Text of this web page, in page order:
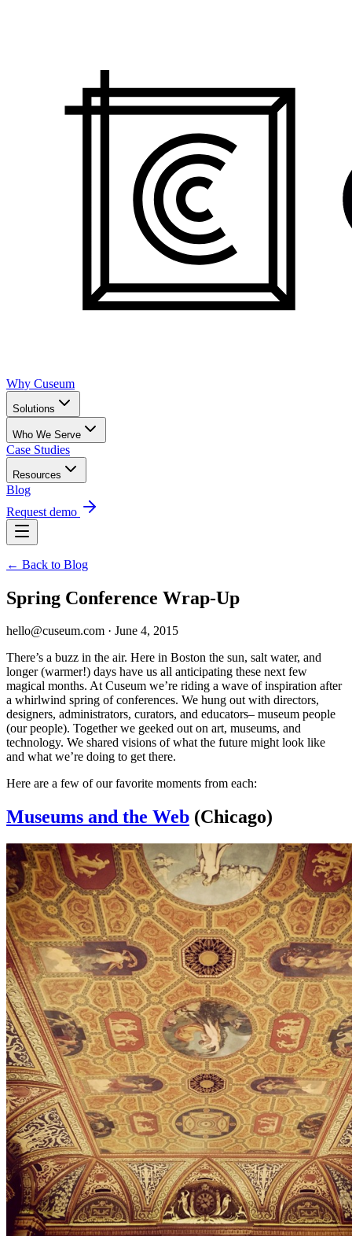
Why Cuseum
Solutions
Who We Serve
Case Studies
Resources
Blog
Request demo
← Back to Blog
Spring Conference Wrap-Up
hello@cuseum.com · June 4, 2015
There’s a buzz in the air. Here in Boston the sun, salt water, and
longer (warmer!) days have us all anticipating these next few
magical months. At Cuseum we’re riding a wave of inspiration after
a whirlwind spring of conferences. We hung out with directors,
designers, administrators, curators, and educators– museum people
(our people). Together we geeked out on art, museums, and
technology. We shared visions of what the future might look like
and what we’re doing to get there.
Here are a few of our favorite moments from each:
Museums and the Web (Chicago)